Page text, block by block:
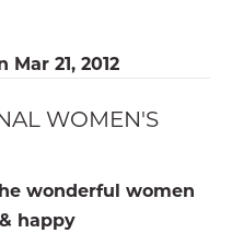
Mar 21, 2012
WOMEN'S
wonderful women
happy